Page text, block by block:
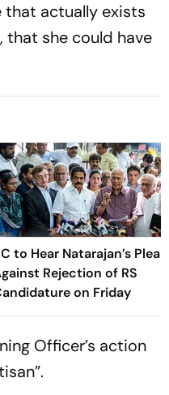
that actually exists
that she could have
to Hear Natarajan’s Plea
Rejection of RS
on Friday
Officer’s action